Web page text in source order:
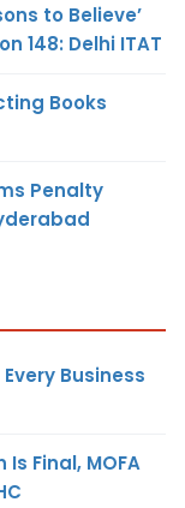
to Believe’
148: Delhi ITAT
Books
Penalty
Business
Final, MOFA